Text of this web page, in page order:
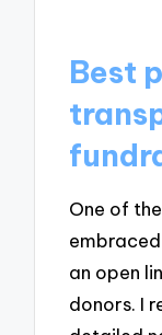
Best
One of
an open
donors. I